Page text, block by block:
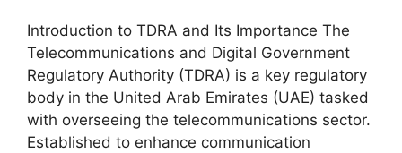
Introduction to TDRA and Its Importance The
Telecommunications and Digital Government
Regulatory Authority (TDRA) is a key regulatory
body in the United Arab Emirates (UAE) tasked
with overseeing the telecommunications sector.
Established to enhance communication